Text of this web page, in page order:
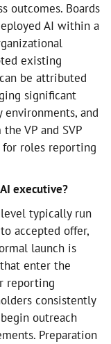
outcomes. Boards
AI within a
existing
be attributed
significant
and
VP and SVP
roles reporting
executive?
typically run
accepted offer,
launch is
enter the
reporting
consistently
outreach
Preparation